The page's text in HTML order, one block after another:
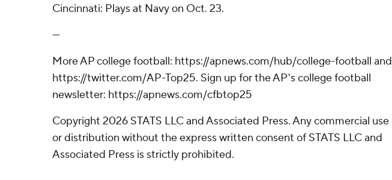
Cincinnati: Plays at Navy on Oct. 23.
---
More AP college football: https://apnews.com/hub/college-football and
https://twitter.com/AP-Top25. Sign up for the AP's college football
newsletter: https://apnews.com/cfbtop25
Copyright 2026 STATS LLC and Associated Press. Any commercial use
or distribution without the express written consent of STATS LLC and
Associated Press is strictly prohibited.